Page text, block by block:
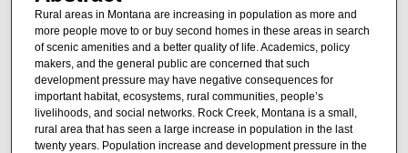
Rural areas in Montana are increasing in population as more and
more people move to or buy second homes in these areas in search
of scenic amenities and a better quality of life. Academics, policy
makers, and the general public are concerned that such
development pressure may have negative consequences for
important habitat, ecosystems, rural communities, people’s
livelihoods, and social networks. Rock Creek, Montana is a small,
rural area that has seen a large increase in population in the last
twenty years. Population increase and development pressure in the